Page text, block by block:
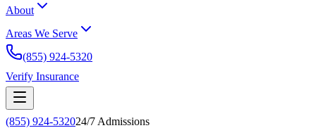
About
Areas We Serve
(855) 924-5320
Verify Insurance
(855) 924-532024/7 Admissions